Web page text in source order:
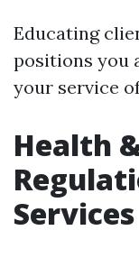
Educating
positions you
your service
Health
Services